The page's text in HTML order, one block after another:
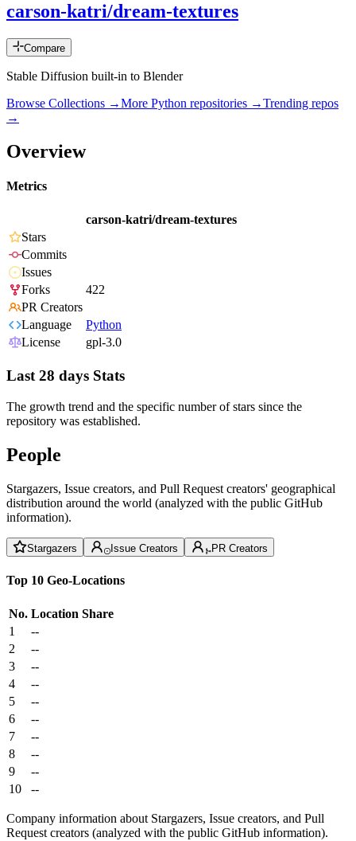
carson-katri/dream-textures
Compare
Stable Diffusion built-in to Blender
Browse Collections →More Python repositories →Trending repos
→
Overview
Metrics
carson-katri/dream-textures
Stars
Commits
Issues
Forks
422
PR Creators
Language
Python
License
gpl-3.0
Last 28 days Stats
The growth trend and the specific number of stars since the
repository was established.
People
Stargazers, Issue creators, and Pull Request creators' geographical
distribution around the world (analyzed with the public GitHub
information).
Stargazers Issue Creators PR Creators
Top 10 Geo-Locations
No. Location Share
1
--
2
--
3
--
4
--
5
--
6
--
7
--
8
--
9
--
10
--
Company information about Stargazers, Issue creators, and Pull
Request creators (analyzed with the public GitHub information).